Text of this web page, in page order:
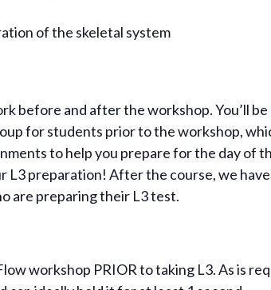
of the skeletal system
before and after the workshop. You’ll
for students prior to the workshop,
to help you prepare for the day of
L3 preparation! After the course, we
are preparing their L3 test.
workshop PRIOR to taking L3. As is